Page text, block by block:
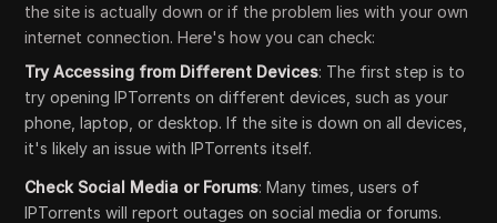
the site is actually down or if the problem lies with your own
internet connection. Here's how you can check:
Try Accessing from Different Devices: The first step is to
try opening IPTorrents on different devices, such as your
phone, laptop, or desktop. If the site is down on all devices,
it's likely an issue with IPTorrents itself.
Check Social Media or Forums: Many times, users of
IPTorrents will report outages on social media or forums.